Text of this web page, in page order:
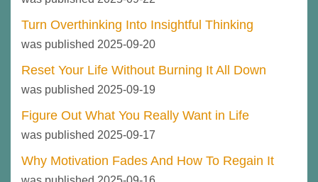
Turn Overthinking Into Insightful Thinking
was published 2025-09-20
Reset Your Life Without Burning It All Down
was published 2025-09-19
Figure Out What You Really Want in Life
was published 2025-09-17
Why Motivation Fades And How To Regain It